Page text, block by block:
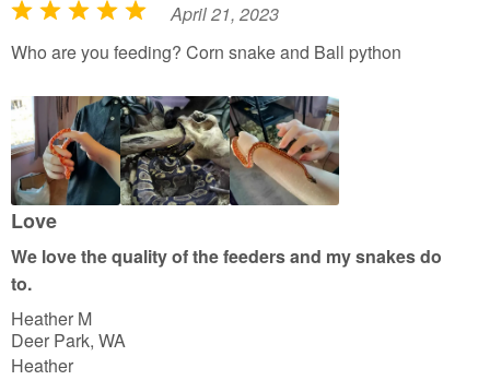
R
a
e
d
5
o
u
o
f
5
April 21, 2023
Who are you feeding? Corn snake and Ball python
Love
We love the quality of the feeders and my snakes do
to.
Heather M
Deer Park, WA
Heather